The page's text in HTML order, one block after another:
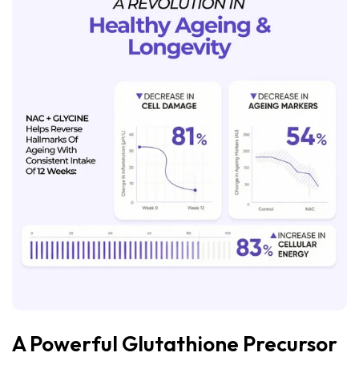
A Powerful Glutathione Precursor